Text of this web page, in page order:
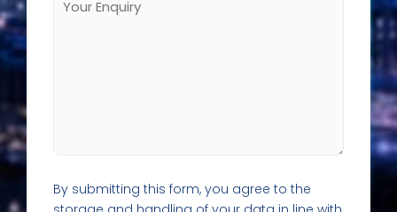
By submitting this form, you agree to the